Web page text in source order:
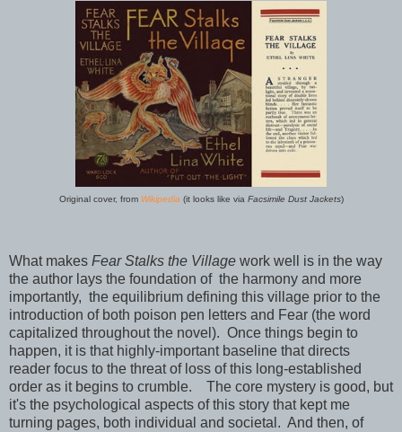
Original cover, from Wikipedia (it looks like via Facsimile Dust Jackets)
What makes Fear Stalks the Village work well is in the way
the author lays the foundation of the harmony and more
importantly, the equilibrium defining this village prior to the
introduction of both poison pen letters and Fear (the word
capitalized throughout the novel). Once things begin to
happen, it is that highly-important baseline that directs
reader focus to the threat of loss of this long-established
order as it begins to crumble. The core mystery is good, but
it's the psychological aspects of this story that kept me
turning pages, both individual and societal. And then, of